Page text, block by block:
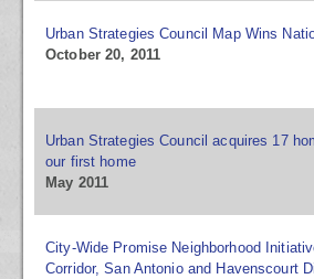
Urban Strategies Council Map Wins
October 20, 2011
Urban Strategies Council acquires 17
our first home
May 2011
City-Wide Promise Neighborhood
Corridor, San Antonio and Havenscourt